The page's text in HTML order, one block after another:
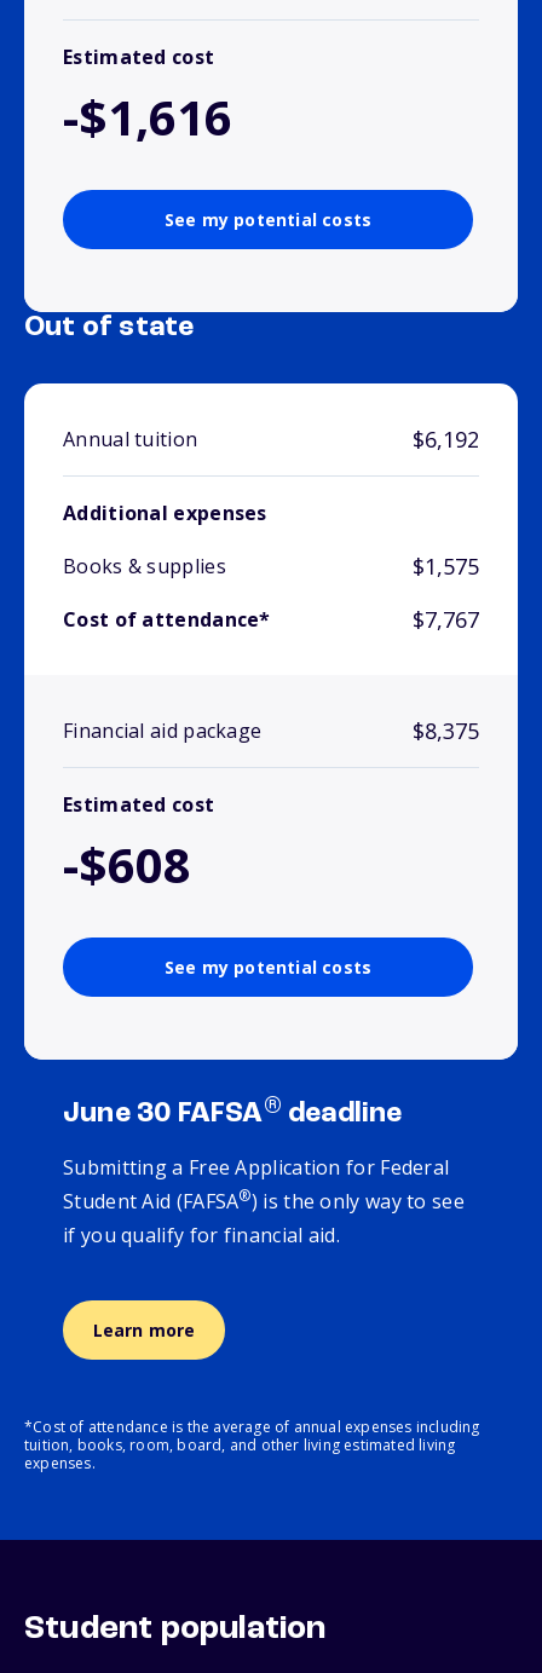
Estimated cost
-$1,616
See my potential costs
Out of state
Annual tuition $6,192
Additional expenses
Books & supplies
$1,575
Cost of attendance* $7,767
Financial aid package $8,375
Estimated cost
-$608
See my potential costs
June 30 FAFSA® deadline
Submitting a Free Application for Federal
Student Aid (FAFSA®) is the only way to see
if you qualify for financial aid.
Learn more
*Cost of attendance is the average of annual expenses including
tuition, books, room, board, and other living estimated living
expenses.
Student population